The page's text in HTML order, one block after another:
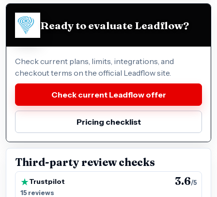
Ready to evaluate Leadflow?
Check current plans, limits, integrations, and
checkout terms on the official Leadflow site.
Check current Leadflow offer
Pricing checklist
Third-party review checks
Trustpilot 3.6/5
15 reviews